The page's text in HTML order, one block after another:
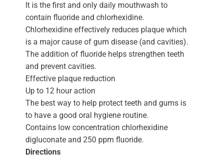
It is the first and only daily mouthwash to
contain fluoride and chlorhexidine.
Chlorhexidine effectively reduces plaque which
is a major cause of gum disease (and cavities).
The addition of fluoride helps strengthen teeth
and prevent cavities.
Effective plaque reduction
Up to 12 hour action
The best way to help protect teeth and gums is
to have a good oral hygiene routine.
Contains low concentration chlorhexidine
digluconate and 250 ppm fluoride.
Directions